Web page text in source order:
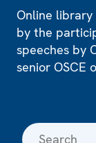
Online library
by the
speeches by
senior OSCE